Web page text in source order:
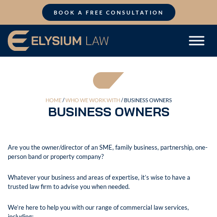
BOOK A FREE CONSULTATION
HOME/WHO WE WORK WITH/ BUSINESS OWNERS
BUSINESS OWNERS
Are you the owner/director of an SME, family business, partnership, one-
person band or property company?
Whatever your business and areas of expertise, it’s wise to have a
trusted law firm to advise you when needed.
We’re here to help you with our range of commercial law services,